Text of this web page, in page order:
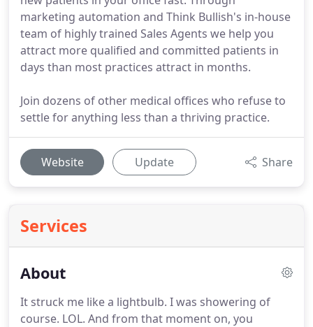
marketing automation and Think Bullish's in-house
team of highly trained Sales Agents we help you
attract more qualified and committed patients in
days than most practices attract in months.
Join dozens of other medical offices who refuse to
settle for anything less than a thriving practice.
Website Update Share
Services
About
It struck me like a lightbulb. I was showering of
course. LOL. And from that moment on, you